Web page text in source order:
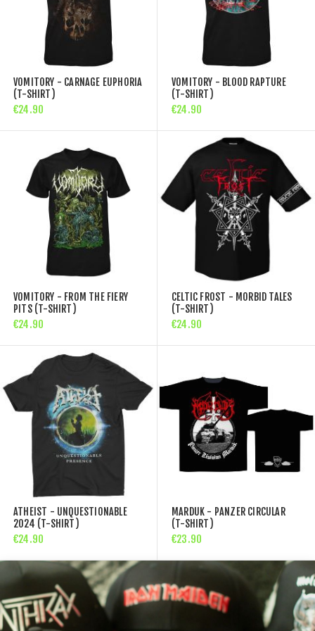
VOMITORY - CARNAGE EUPHORIA
(T-SHIRT)
€24.90
VOMITORY - BLOOD RAPTURE
(T-SHIRT)
€24.90
VOMITORY - FROM THE FIERY
PITS (T-SHIRT)
€24.90
CELTIC FROST - MORBID TALES
(T-SHIRT)
€24.90
ATHEIST - UNQUESTIONABLE
2024 (T-SHIRT)
€24.90
MARDUK - PANZER CIRCULAR
(T-SHIRT)
€23.90